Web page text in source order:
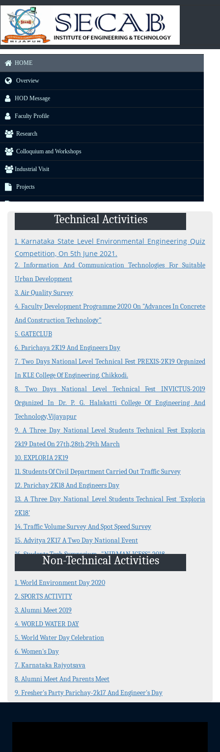
HOME
Overview
HOD Message
Faculty Profile
Research
Colloquium and Workshops
Industrial Visit
Projects
Events and Activities
Non- Teachning Staff
Student List
News Letter
Gallery
Technical Activities
1. Karnataka State Level Environmental Engineering Quiz
Competition, On 5th June 2021.
2. Information And Communication Technologies For Suitable
Urban Development
3. Air Quality Survey
4. Faculty Development Programme 2020 On "Advances In Concrete
And Construction Technology"
5. GATECLUB
6. Parichaya 2K19 And Engineers Day
7. Two Days National Level Technical Fest PREXIS-2K19 Organized
In KLE College Of Engineering, Chikkodi.
8. Two Days National Level Technical Fest INVICTUS-2019
Organized In Dr. P. G. Halakatti College Of Engineering And
Technology,Vijayapur
9. A Three Day National Level Students Technical Fest Exploria
2k19 Dated On 27th,28th,29th March
10. EXPLORIA 2K19
11. Students Of Civil Department Carried Out Traffic Survey
12. Parichay 2K18 And Engineers Day
13. A Three Day National Level Students Technical Fest 'Exploria
2K18'
14. Traffic Volume Survey And Spot Speed Survey
15. Advitya 2K17 A Two Day National Event
16. Students Tech Symposium , "NIRMAN ICESS" 2018
Non-Technical Activities
1. World Environment Day 2020
2. SPORTS ACTIVITY
3. Alumni Meet 2019
4. WORLD WATER DAY
5. World Water Day Celebration
6. Women's Day
7. Karnataka Rajyotsava
8. Alumni Meet And Parents Meet
9. Fresher's Party Parichay-2k17 And Engineer's Day